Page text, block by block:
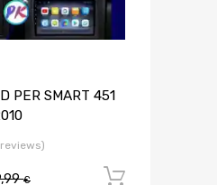
PER SMART 451
€